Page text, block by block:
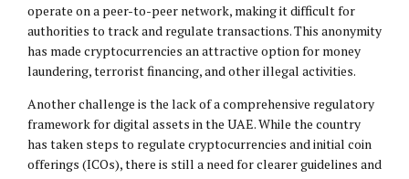
operate on a peer-to-peer network, making it difficult for
authorities to track and regulate transactions. This anonymity
has made cryptocurrencies an attractive option for money
laundering, terrorist financing, and other illegal activities.
Another challenge is the lack of a comprehensive regulatory
framework for digital assets in the UAE. While the country
has taken steps to regulate cryptocurrencies and initial coin
offerings (ICOs), there is still a need for clearer guidelines and